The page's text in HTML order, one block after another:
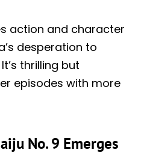
action and character
desperation to
thrilling but
episodes with more
No. 9 Emerges